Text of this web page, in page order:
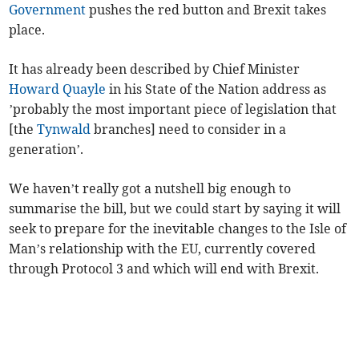
Government pushes the red button and Brexit takes
place.
It has already been described by Chief Minister
Howard Quayle in his State of the Nation address as
’probably the most important piece of legislation that
[theTynwald branches] need to consider in a
generation’.
We haven’t really got a nutshell big enough to
summarise the bill, but we could start by saying it will
seek to prepare for the inevitable changes to the Isle of
Man’s relationship with the EU, currently covered
through Protocol 3 and which will end with Brexit.